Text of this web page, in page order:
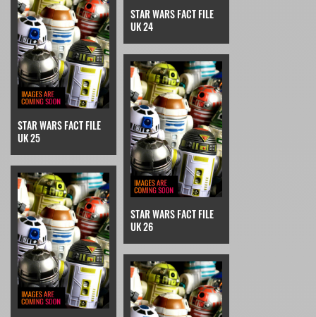
STAR WARS FACT FILE
UK 24
STAR WARS FACT FILE
UK 25
STAR WARS FACT FILE
UK 26